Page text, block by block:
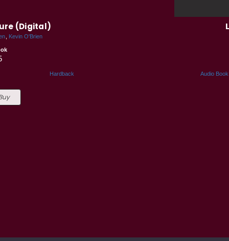
(Digital)
Kevin O'Brien
Hardback Audio Book